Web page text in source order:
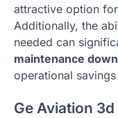
attractive option
Additionally, the
needed can
maintenance
operational
Ge Aviation